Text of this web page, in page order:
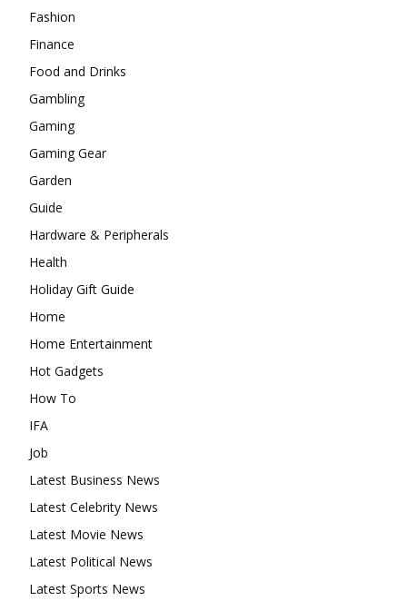
Fashion
Finance
Food and Drinks
Gambling
Gaming
Gaming Gear
Garden
Guide
Hardware & Peripherals
Health
Holiday Gift Guide
Home
Home Entertainment
Hot Gadgets
How To
IFA
Job
Latest Business News
Latest Celebrity News
Latest Movie News
Latest Political News
Latest Sports News